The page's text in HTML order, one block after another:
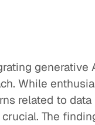
generative
While
related to
The